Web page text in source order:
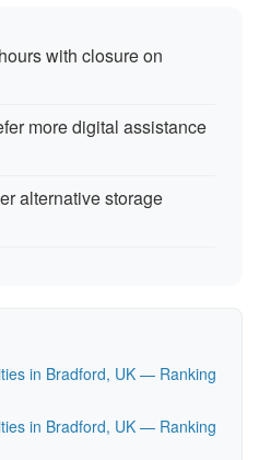
with closure on
more digital assistance
alternative storage
in Bradford, UK — Ranking
in Bradford, UK — Ranking